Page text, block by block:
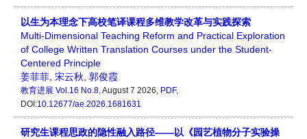
以生为本理念下高校笔译课程多维教学改革与实践探索
Multi-Dimensional Teaching Reform and Practical Exploration
of College Written Translation Courses under the Student-
Centered Principle
姜菲菲 宋云秋 郭俊霞
教育进展 Vol.16 No.8, August 7 2026, PDF,
DOI:10.12677/ae.2026.1681631
研究生课程思政的隐性融入路径——以《园艺植物分子实验操